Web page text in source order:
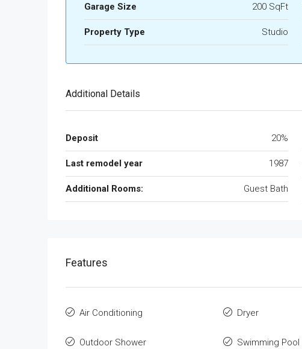
Garage Size 200 SqFt
Property Type Studio
Additional Details
Deposit 20%
Last remodel year 1987
Additional Rooms: Guest Bath
Features
Air Conditioning Dryer
Outdoor Shower Swimming Pool